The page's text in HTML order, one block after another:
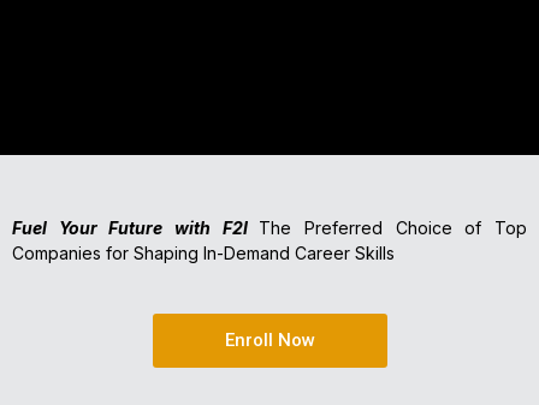
Fuel Your Future with F2I The Preferred Choice of Top
Companies for Shaping In-Demand Career Skills
Enroll Now